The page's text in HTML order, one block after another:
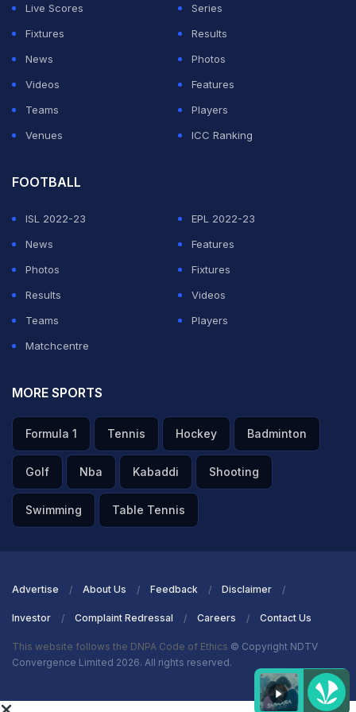
Urvil slots in at the No. 2 position in the list of batters
with the fastest T20 ton globally. Estonia's
Chauhan
holds that spot, having scored a 27-ball
century against Cyprus earlier this year.
Live Scores
Series
Fixtures
Results
News
Photos
Videos
Features
Teams
Players
Venues
ICC Ranking
FOOTBALL
ISL 2022-23
EPL 2022-23
News
Features
Photos
Fixtures
Results
Videos
Teams
Players
Matchcentre
MORE SPORTS
Formula 1 Tennis Hockey Badminton
Golf Nba Kabaddi Shooting
Swimming Table Tennis
Advertise About Us Feedback Disclaimer
Investor Complaint Redressal Careers Contact Us
This website follows the DNPA Code of Ethics © Copyright NDTV
Convergence Limited 2026. All rights reserved.